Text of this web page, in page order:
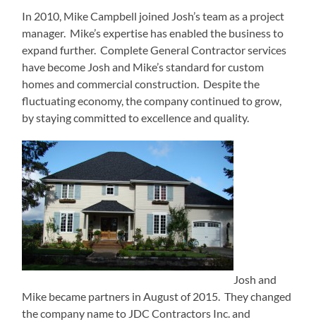
In 2010, Mike Campbell joined Josh’s team as a project
manager. Mike’s expertise has enabled the business to
expand further. Complete General Contractor services
have become Josh and Mike’s standard for custom
homes and commercial construction. Despite the
fluctuating economy, the company continued to grow,
by staying committed to excellence and quality.
Josh and
Mike became partners in August of 2015. They changed
the company name to JDC Contractors Inc. and